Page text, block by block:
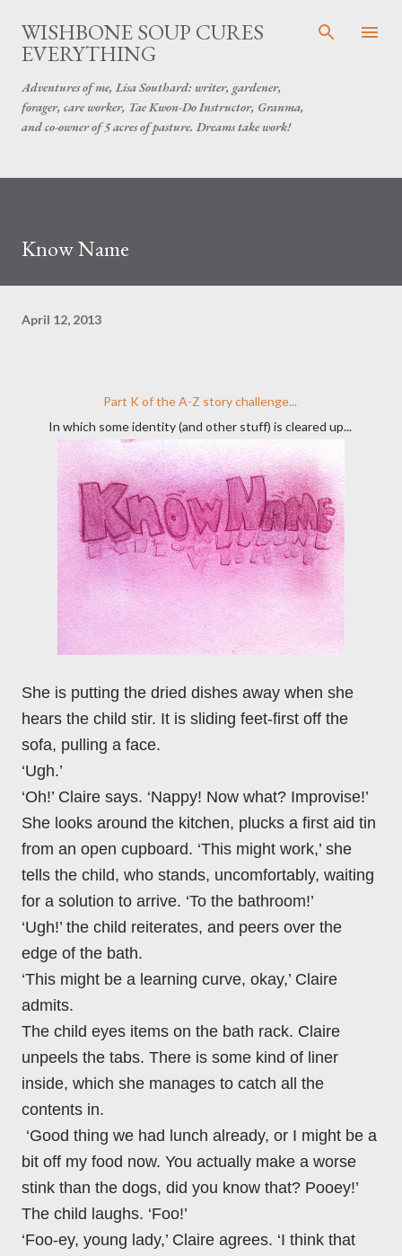
Skip to main content
WISHBONE SOUP CURES
EVERYTHING
Adventures of me, Lisa Southard: writer, gardener,
forager, care worker, Tae Kwon-Do Instructor, Granma,
and co-owner of 5 acres of pasture. Dreams take work!
Know Name
April 12, 2013
Part K of the A-Z story challenge...
In which some identity (and other stuff) is cleared up...
She is putting the dried dishes away when she
hears the child stir. It is sliding feet-first off the
sofa, pulling a face.
‘Ugh.’
‘Oh!’ Claire says. ‘Nappy! Now what? Improvise!’
She looks around the kitchen, plucks a first aid tin
from an open cupboard. ‘This might work,’ she
tells the child, who stands, uncomfortably, waiting
for a solution to arrive. ‘To the bathroom!’
‘Ugh!’ the child reiterates, and peers over the
edge of the bath.
‘This might be a learning curve, okay,’ Claire
admits.
The child eyes items on the bath rack. Claire
unpeels the tabs. There is some kind of liner
inside, which she manages to catch all the
contents in.
‘Good thing we had lunch already, or I might be a
bit off my food now. You actually make a worse
stink than the dogs, did you know that? Pooey!’
The child laughs. ‘Foo!’
‘Foo-ey, young lady,’ Claire agrees. ‘I think that